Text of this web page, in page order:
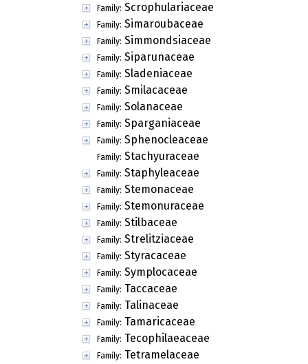
Family: Scrophulariaceae
Family: Simaroubaceae
Family: Simmondsiaceae
Family: Siparunaceae
Family: Sladeniaceae
Family: Smilacaceae
Family: Solanaceae
Family: Sparganiaceae
Family: Sphenocleaceae
Family: Stachyuraceae
Family: Staphyleaceae
Family: Stemonaceae
Family: Stemonuraceae
Family: Stilbaceae
Family: Strelitziaceae
Family: Styracaceae
Family: Symplocaceae
Family: Taccaceae
Family: Talinaceae
Family: Tamaricaceae
Family: Tecophilaeaceae
Family: Tetramelaceae